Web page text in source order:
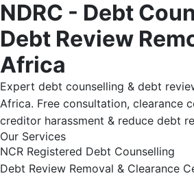
NDRC - Debt
Debt Review
Africa
Expert debt counselling & debt
Africa. Free consultation, clearance
creditor harassment & reduce debt
Our Services
NCR Registered Debt Counselling
Debt Review Removal & Clearance